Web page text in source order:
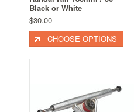
Black or White
$30.00
CHOOSE OPTIONS